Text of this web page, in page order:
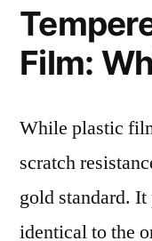
Film:
While plastic
scratch
gold standard.
identical to the